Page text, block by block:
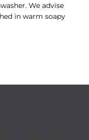
We advise
in warm soapy